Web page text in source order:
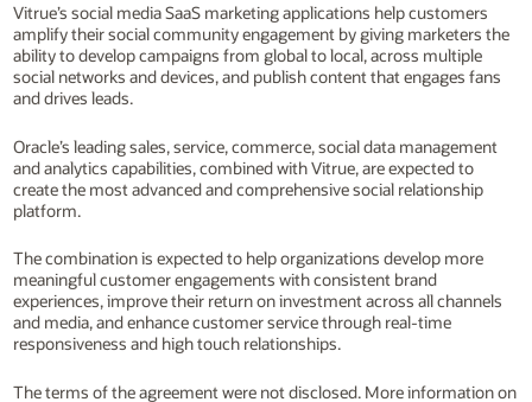
Vitrue’s social media SaaS marketing applications help customers
amplify their social community engagement by giving marketers the
ability to develop campaigns from global to local, across multiple
social networks and devices, and publish content that engages fans
and drives leads.
Oracle’s leading sales, service, commerce, social data management
and analytics capabilities, combined with Vitrue, are expected to
create the most advanced and comprehensive social relationship
platform.
The combination is expected to help organizations develop more
meaningful customer engagements with consistent brand
experiences, improve their return on investment across all channels
and media, and enhance customer service through real-time
responsiveness and high touch relationships.
The terms of the agreement were not disclosed. More information on